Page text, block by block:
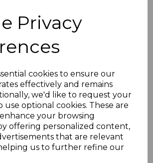
Privacy
cookies to ensure our
effectively and remains
we'd like to request your
use optional cookies. These are
your browsing
offering personalized content,
that are relevant
us to further refine our
FALKLAND ISLANDS
MTD MINT
was £10.50
£9.45